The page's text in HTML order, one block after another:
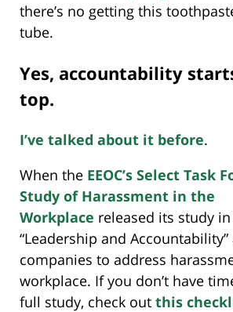
there’s no getting this
tube.
Yes, accountability
top.
I’ve talked about it before.
When the EEOC’s Select Task
Study of Harassment in the
Workplace released its study
“Leadership and
companies to address
workplace. If you don’t have
full study, check out this